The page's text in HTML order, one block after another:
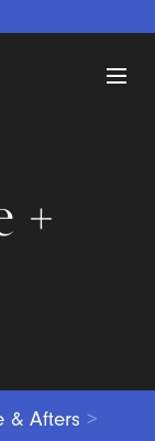
+
& Afters >